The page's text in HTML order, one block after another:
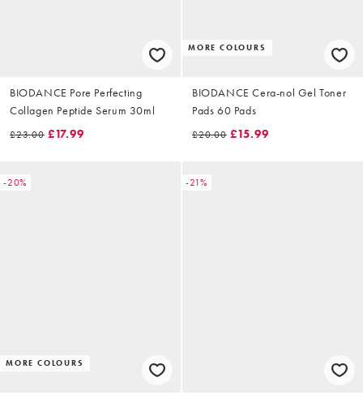
BIODANCE Pore Perfecting
Collagen Peptide Serum 30ml
£23.00 £17.99
MORE COLOURS
BIODANCE Cera-nol Gel Toner
Pads 60 Pads
£20.00 £15.99
-20%
MORE COLOURS
-21%